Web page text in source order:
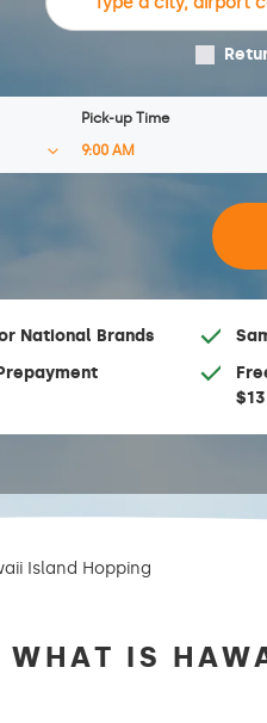
Pick-up Time
National Brands
Island Hopping
WHAT IS